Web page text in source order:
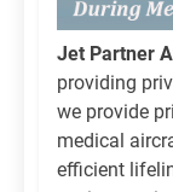
Jet Partner
providing
we provide
medical
efficient